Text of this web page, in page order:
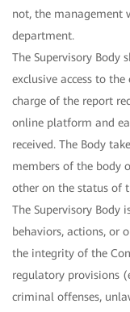
not, the management
department.
The Supervisory Body
exclusive access to
charge of the report
online platform and
received. The Body
members of the body
other on the status of
The Supervisory Body
behaviors, actions, or
the integrity of the
regulatory provisions
criminal offenses,